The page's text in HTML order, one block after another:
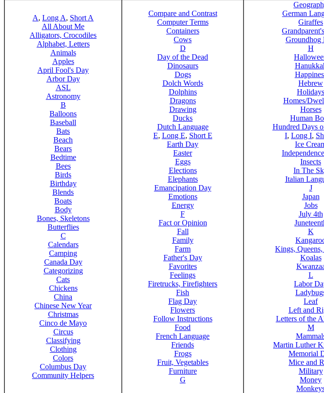
A, Long A, Short A
All About Me
Alligators, Crocodiles
Alphabet, Letters
Animals
Apples
April Fool's Day
Arbor Day
ASL
Astronomy
B
Balloons
Baseball
Bats
Beach
Bears
Bedtime
Bees
Birds
Birthday
Blends
Boats
Body
Bones, Skeletons
Butterflies
C
Calendars
Camping
Canada Day
Categorizing
Cats
Chickens
China
Chinese New Year
Christmas
Cinco de Mayo
Circus
Classifying
Clothing
Colors
Columbus Day
Community Helpers
Compare and Contrast
Computer Terms
Containers
Cows
D
Day of the Dead
Dinosaurs
Dogs
Dolch Words
Dolphins
Dragons
Drawing
Ducks
Dutch Language
E, Long E, Short E
Earth Day
Easter
Eggs
Elections
Elephants
Emancipation Day
Emotions
Energy
F
Fact or Opinion
Fall
Family
Farm
Father's Day
Favorites
Feelings
Firetrucks, Firefighters
Fish
Flag Day
Flowers
Follow Instructions
Food
French Language
Friends
Frogs
Fruit, Vegetables
Furniture
G
German
Giraffes
Groundhog
H
Hebrew
Holidays
Homes/
Horses
Human
Hundred Days
I, Long I,
Ice
Insects
In The
Italian
J
Japan
Jobs
July 4th
K
Kings, Queens,
Koalas
L
Labor
Leaf
Left and
Letters of the
M
Martin Luther
Memorial
Mice and
Military
Money